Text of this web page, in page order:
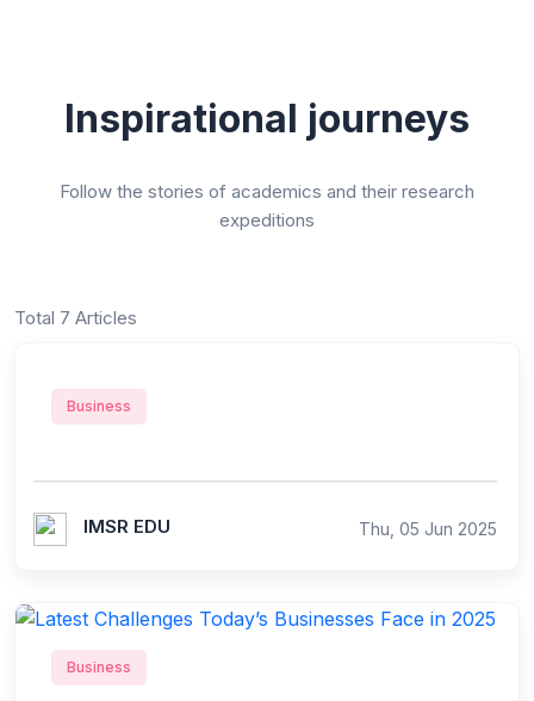
Inspirational journeys
Follow the stories of academics and their research
expeditions
Total 7 Articles
Business
IMSR EDU Thu, 05 Jun 2025
Business